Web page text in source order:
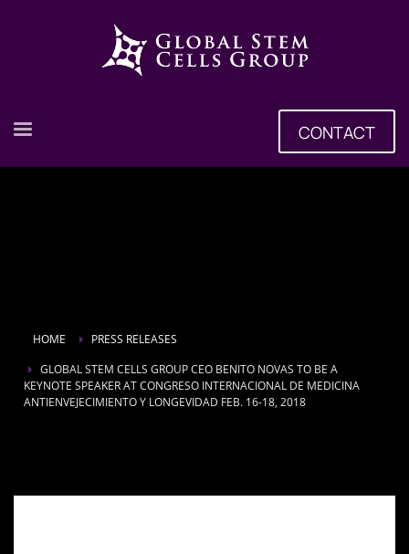
CONTACT
HOME
PRESS RELEASES
GLOBAL STEM CELLS GROUP CEO BENITO NOVAS TO BE A
KEYNOTE SPEAKER AT CONGRESO INTERNACIONAL DE MEDICINA
ANTIENVEJECIMIENTO Y LONGEVIDAD FEB. 16-18, 2018
Medicina Antienvejecimiento y Longevidad Feb. 16-